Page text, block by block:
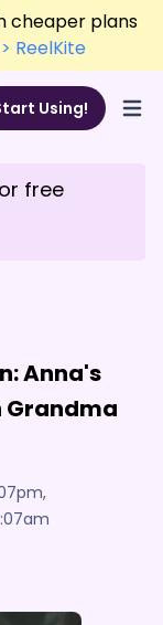
cheaper plans
ReelKite
Using!
free
Anna's
Grandma
,